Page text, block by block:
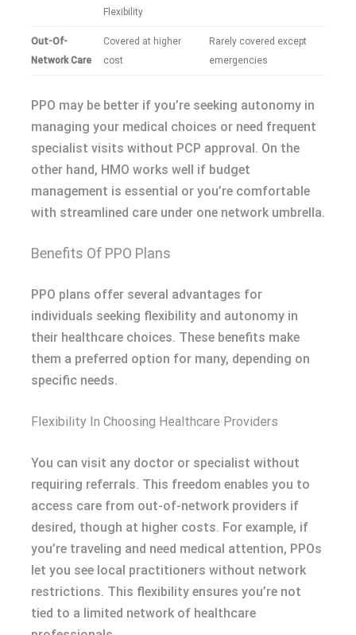
Flexibility
Out-Of-
Network Care
Covered at higher
cost
Rarely covered except
emergencies
PPO may be better if you’re seeking autonomy in
managing your medical choices or need frequent
specialist visits without PCP approval. On the
other hand, HMO works well if budget
management is essential or you’re comfortable
with streamlined care under one network umbrella.
Benefits Of PPO Plans
PPO plans offer several advantages for
individuals seeking flexibility and autonomy in
their healthcare choices. These benefits make
them a preferred option for many, depending on
specific needs.
Flexibility In Choosing Healthcare Providers
You can visit any doctor or specialist without
requiring referrals. This freedom enables you to
access care from out-of-network providers if
desired, though at higher costs. For example, if
you’re traveling and need medical attention, PPOs
let you see local practitioners without network
restrictions. This flexibility ensures you’re not
tied to a limited network of healthcare